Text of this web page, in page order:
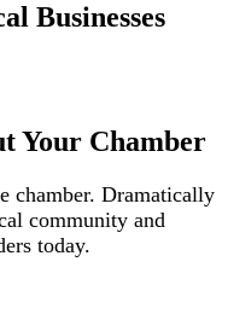
Businesses
Your Chamber
chamber. Dramatically
community and
today.